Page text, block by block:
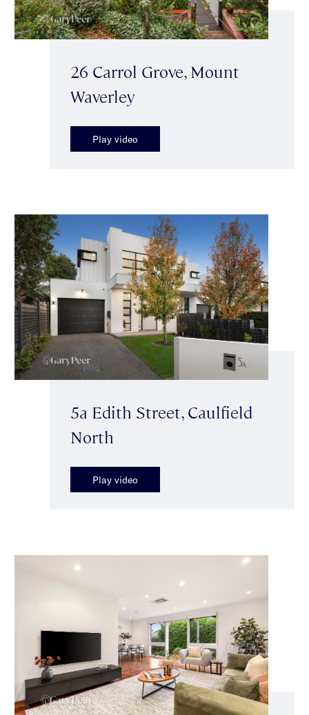
26 Carrol Grove, Mount
Waverley
Play video
5a Edith Street, Caulfield
North
Play video